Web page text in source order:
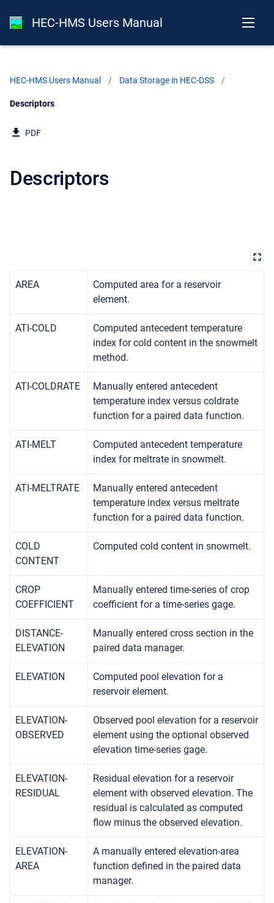
HEC-HMS Users Manual
HEC-HMS Users Manual Data Storage in HEC-DSS
Current:
Descriptors
PDF
Descriptors
AREA
Computed area for a reservoir
element.
ATI-COLD
Computed antecedent temperature
index for cold content in the snowmelt
method.
ATI-COLDRATE
Manually entered antecedent
temperature index versus coldrate
function for a paired data function.
ATI-MELT
Computed antecedent temperature
index for meltrate in snowmelt.
ATI-MELTRATE
Manually entered antecedent
temperature index versus meltrate
function for a paired data function.
COLD
CONTENT
Computed cold content in snowmelt.
CROP
COEFFICIENT
Manually entered time-series of crop
coefficient for a time-series gage.
DISTANCE-
ELEVATION
Manually entered cross section in the
paired data manager.
ELEVATION
Computed pool elevation for a
reservoir element.
ELEVATION-
OBSERVED
Observed pool elevation for a reservoir
element using the optional observed
elevation time-series gage.
ELEVATION-
RESIDUAL
Residual elevation for a reservoir
element with observed elevation. The
residual is calculated as computed
flow minus the observed elevation.
ELEVATION-
AREA
A manually entered elevation-area
function defined in the paired data
manager.